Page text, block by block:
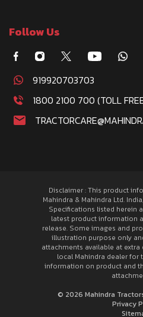
Follow Us
919920703703
1800 2100 700 (TOLL
Disclaimer : This product
Mahindra & Mahindra Ltd.
Specifications listed herein
latest product information
release. Some images and
illustration purpose only
attachments available at
local Mahindra dealer
information on product and
© 2026 Mahindra
Privacy